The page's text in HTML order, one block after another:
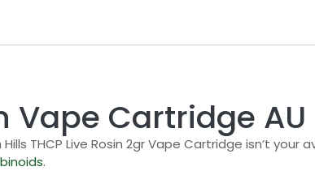
Vape Cartridge AU
THCP Live Rosin 2gr Vape Cartridge isn’t
.